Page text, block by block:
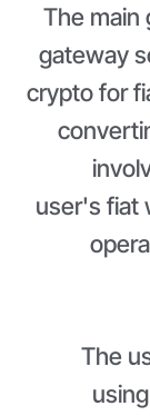
The main
gateway
crypto for
user's fiat
The